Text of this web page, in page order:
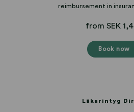
reimbursement in
from SEK
Book now
Läkarintyg